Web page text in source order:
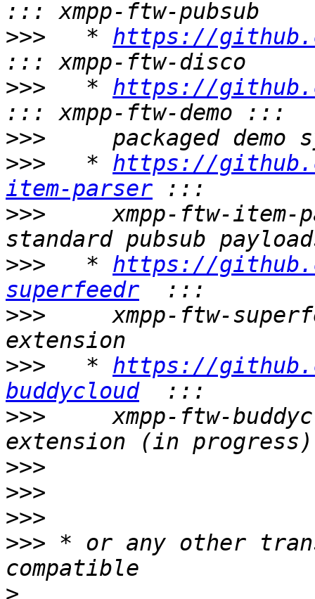
>>>
   *
https://
>>>
   *
https://
>>>
>>>
   *
https://
item-parser
>>>
xmpp-ftw-item-
>>>
   *
https://
superfeedr
>>>
xmpp-ftw-
>>>
   *
https://
buddycloud
>>>
xmpp-ftw-
>>>
>>>
>>>
>>> * or any other
>